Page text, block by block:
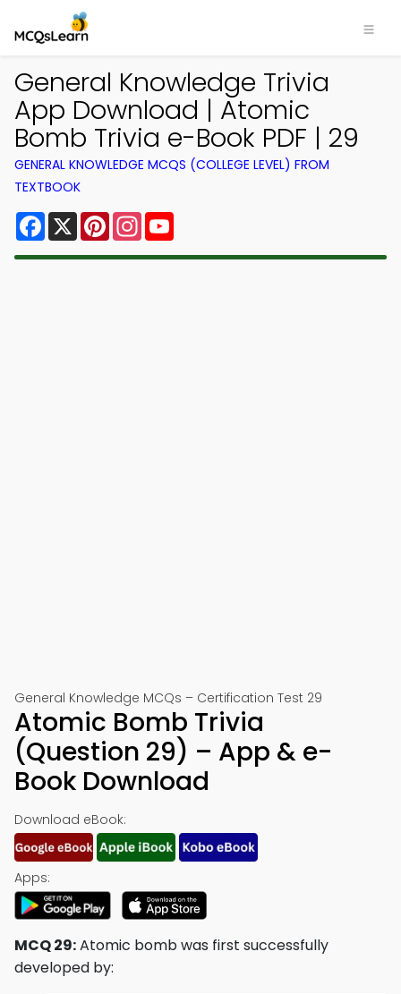
General Knowledge Trivia
App Download | Atomic
Bomb Trivia e-Book PDF | 29
GENERAL KNOWLEDGE MCQS (COLLEGE LEVEL) FROM
TEXTBOOK
Facebook
X PinterestInstagram
General Knowledge MCQs – Certification Test 29
Atomic Bomb Trivia
(Question 29) – App & e-
Book Download
Download eBook:
Apps:
MCQ 29:Atomic bomb was first successfully
developed by: